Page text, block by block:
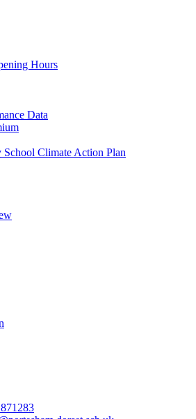
Hours
Data
School Climate Action Plan